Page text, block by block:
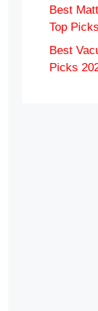
Best
Top
Best
Picks